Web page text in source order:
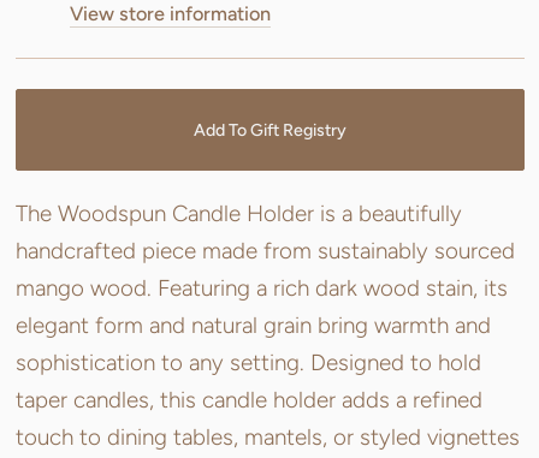
View store information
Add To Gift Registry
The Woodspun Candle Holder is a beautifully
handcrafted piece made from sustainably sourced
mango wood. Featuring a rich dark wood stain, its
elegant form and natural grain bring warmth and
sophistication to any setting. Designed to hold
taper candles, this candle holder adds a refined
touch to dining tables, mantels, or styled vignettes